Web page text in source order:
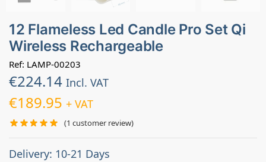
12 Flameless Led Candle Pro Set Qi
Wireless Rechargeable
Ref: LAMP-00203
€224.14 Incl. VAT
€189.95 + VAT
(1 customer review)
Delivery: 10-21 Days